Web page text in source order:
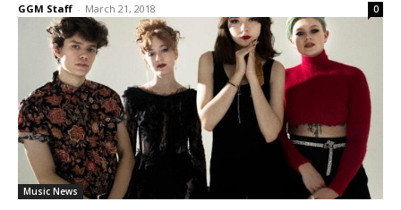
GGM Staff - March 21, 2018 0
Music News